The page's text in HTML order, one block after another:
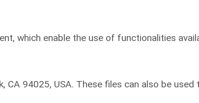
which enable the use of functionalities
CA 94025, USA. These files can also be